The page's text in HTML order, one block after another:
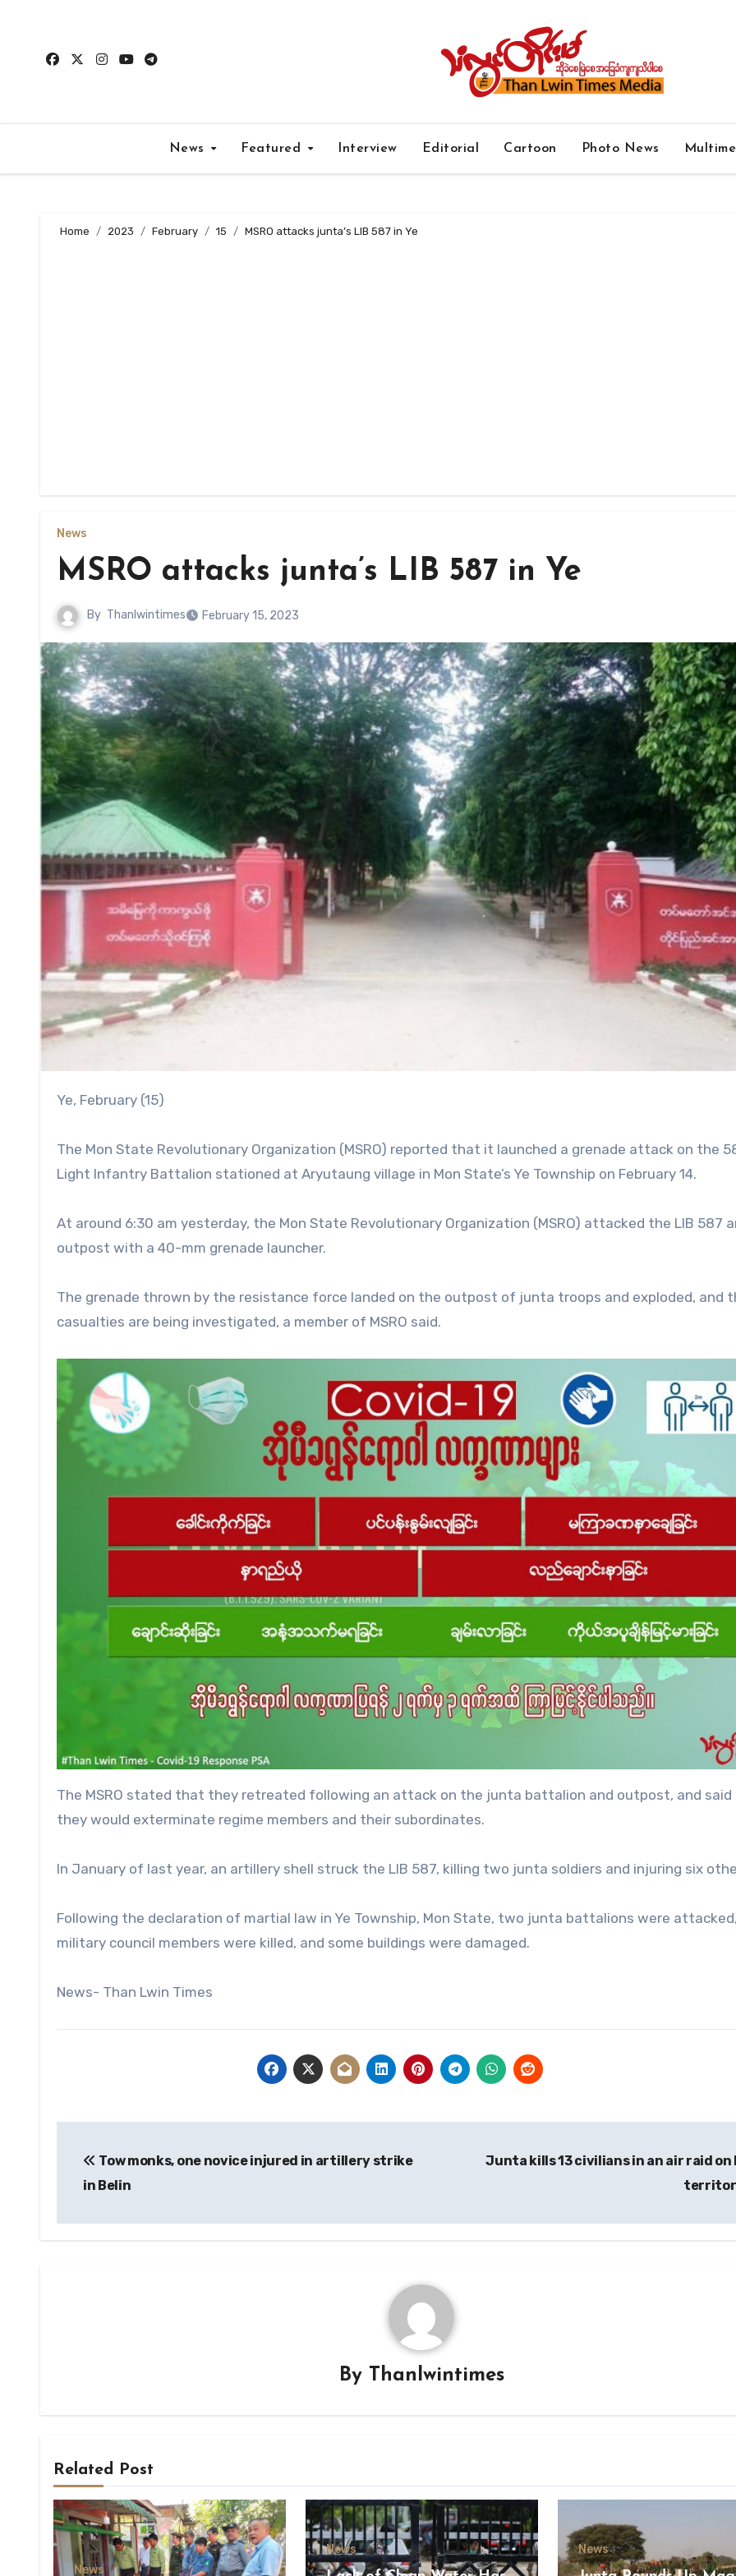
content
News Featured Interview Editorial Cartoon Photo News
Home 2023 February 15 MSRO attacks junta’s LIB 587 in Ye
News
MSRO attacks junta’s LIB 587 in Ye
By Thanlwintimes February 15, 2023
Ye, February (15)
The Mon State Revolutionary Organization (MSRO) reported that it launched a grenade attack on the
Light Infantry Battalion stationed at Aryutaung village in Mon State’s Ye Township on February 14.
At around 6:30 am yesterday, the Mon State Revolutionary Organization (MSRO) attacked the LIB 587
outpost with a 40-mm grenade launcher.
The grenade thrown by the resistance force landed on the outpost of junta troops and exploded, and
casualties are being investigated, a member of MSRO said.
The MSRO stated that they retreated following an attack on the junta battalion and outpost, and
they would exterminate regime members and their subordinates.
In January of last year, an artillery shell struck the LIB 587, killing two junta soldiers and injuring six
Following the declaration of martial law in Ye Township, Mon State, two junta battalions were
military council members were killed, and some buildings were damaged.
News- Than Lwin Times
navigation
Tow monks, one novice injured in artillery strike
in Belin
Junta kills 13 civilians in an air raid on
By Thanlwintimes
Related Post
News
News News